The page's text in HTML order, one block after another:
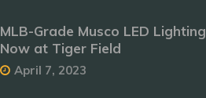
MLB-Grade Musco LED Lighting
Now at Tiger Field
April 7, 2023